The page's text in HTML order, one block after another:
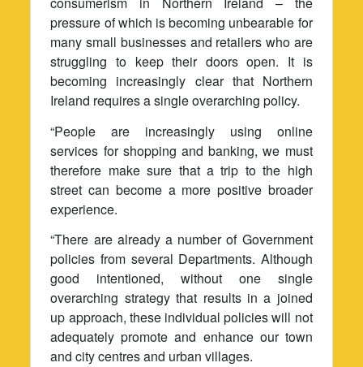
pressure of which is becoming unbearable for
many small businesses and retailers who are
struggling to keep their doors open. It is
becoming increasingly clear that Northern
Ireland requires a single overarching policy.
“People are increasingly using online
services for shopping and banking, we must
therefore make sure that a trip to the high
street can become a more positive broader
experience.
“There are already a number of Government
policies from several Departments. Although
good intentioned, without one single
overarching strategy that results in a joined
up approach, these individual policies will not
adequately promote and enhance our town
and city centres and urban villages.